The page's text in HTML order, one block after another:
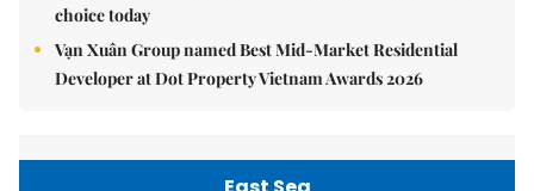
choice today
Vạn Xuân Group named Best Mid-Market Residential
Developer at Dot Property Vietnam Awards 2026